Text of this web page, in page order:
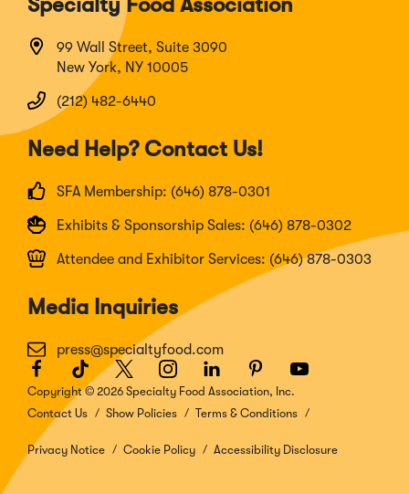
99 Wall Street, Suite 3090
New York, NY 10005
(212) 482-6440
Need Help? Contact Us!
SFA Membership: (646) 878-0301
Exhibits & Sponsorship Sales: (646) 878-0302
Attendee and Exhibitor Services: (646) 878-0303
Media Inquiries
press@specialtyfood.com
Facebook
(Opens
in
a
new
window)
TikTok
(Opens
in
a
window)
Twitter
(Opens
in
a
window)
Instagram
(Opens
in
a
window)
LinkedIn
(Opens
in
a
window)
Pinterest
(Opens
in
a
window)
Youtube
(Opens
a
window)
Copyright © 2026 Specialty Food Association, Inc.
Contact Us
Show Policies Terms & Conditions
Privacy Notice Cookie Policy Accessibility Disclosure